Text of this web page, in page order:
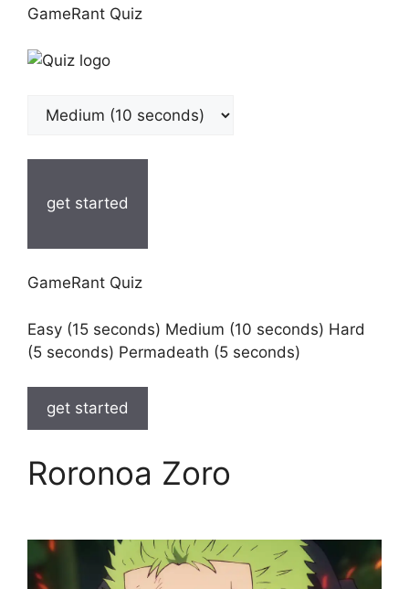
GameRant Quiz
get started
GameRant Quiz
Easy (15 seconds) Medium (10 seconds) Hard
(5 seconds) Permadeath (5 seconds)
get started
Roronoa Zoro